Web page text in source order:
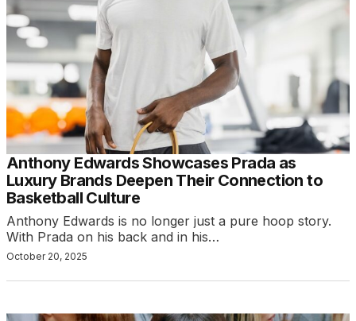
Anthony Edwards Showcases Prada as
Luxury Brands Deepen Their Connection to
Basketball Culture
Anthony Edwards is no longer just a pure hoop story.
With Prada on his back and in his…
October 20, 2025